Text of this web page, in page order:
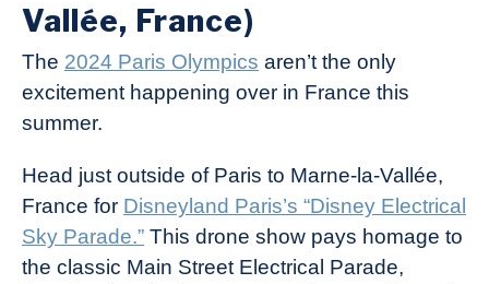
Vallée, France)
The 2024 Paris Olympics aren’t the only
excitement happening over in France this
summer.
Head just outside of Paris to Marne-la-Vallée,
France for Disneyland Paris’s “Disney Electrical
Sky Parade.” This drone show pays homage to
the classic Main Street Electrical Parade,